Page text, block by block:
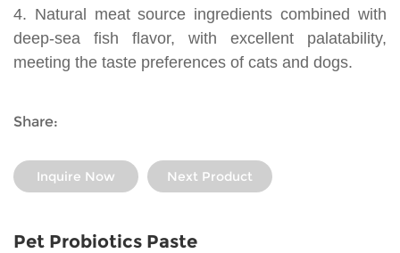
4. Natural meat source ingredients combined with
deep-sea fish flavor, with excellent palatability,
meeting the taste preferences of cats and dogs.
Share:
Inquire Now Next Product
Pet Probiotics Paste